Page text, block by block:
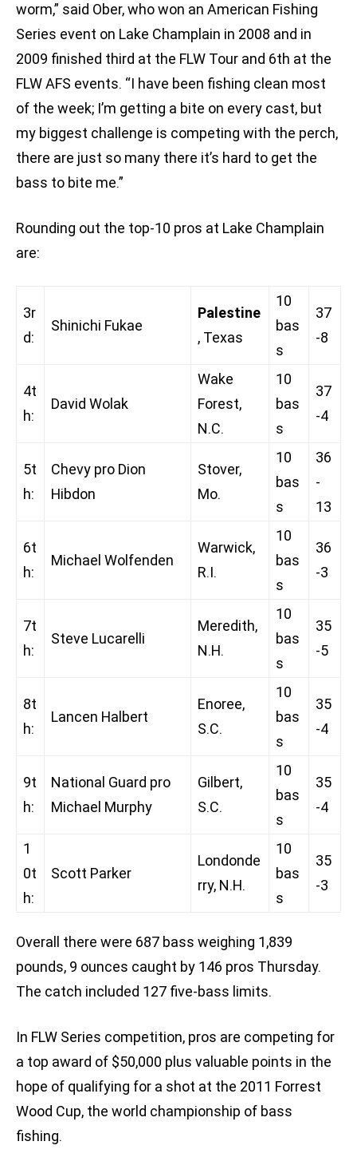
worm,” said Ober, who won an American Fishing
Series event on Lake Champlain in 2008 and in
2009 finished third at the FLW Tour and 6th at the
FLW AFS events. “I have been fishing clean most
of the week; I’m getting a bite on every cast, but
my biggest challenge is competing with the perch,
there are just so many there it’s hard to get the
bass to bite me.”
Rounding out the top-10 pros at Lake Champlain
are:
3r
d:
Shinichi Fukae
Palestine
, Texas
10
bas
s
37
-8
4t
h:
David Wolak
Wake
Forest,
N.C.
10
bas
s
37
-4
5t
h:
Chevy pro Dion
Hibdon
Stover,
Mo.
10
bas
s
36
-
13
6t
h:
Michael Wolfenden
Warwick,
R.I.
10
bas
s
36
-3
7t
h:
Steve Lucarelli
Meredith,
N.H.
10
bas
s
35
-5
8t
h:
Lancen Halbert
Enoree,
S.C.
10
bas
s
35
-4
9t
h:
National Guard pro
Michael Murphy
Gilbert,
S.C.
10
bas
s
35
-4
1
0t
h:
Scott Parker
Londonde
rry, N.H.
10
bas
s
35
-3
Overall there were 687 bass weighing 1,839
pounds, 9 ounces caught by 146 pros Thursday.
The catch included 127 five-bass limits.
In FLW Series competition, pros are competing for
a top award of $50,000 plus valuable points in the
hope of qualifying for a shot at the 2011 Forrest
Wood Cup, the world championship of bass
fishing.